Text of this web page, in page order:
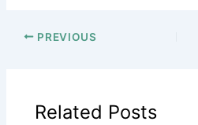
PREVIOUS
Related Posts